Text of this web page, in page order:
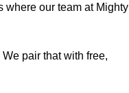
where our team at Mighty
pair that with free,